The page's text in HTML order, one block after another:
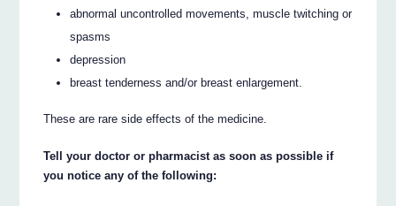
abnormal uncontrolled movements, muscle twitching or
spasms
depression
breast tenderness and/or breast enlargement.
These are rare side effects of the medicine.
Tell your doctor or pharmacist as soon as possible if
you notice any of the following: